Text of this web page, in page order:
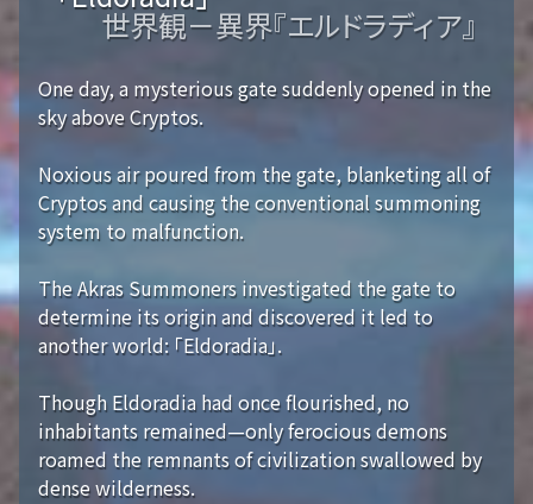
世界観－異界『エルドラディア』
One day, a mysterious gate suddenly opened in the
sky above Cryptos.
Noxious air poured from the gate, blanketing all of
Cryptos and causing the conventional summoning
system to malfunction.
The Akras Summoners investigated the gate to
determine its origin and discovered it led to
another world: 「Eldoradia」.
Though Eldoradia had once flourished, no
inhabitants remained—only ferocious demons
roamed the remnants of civilization swallowed by
dense wilderness.